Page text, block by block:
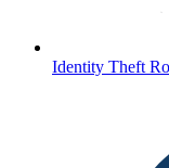
Identity Theft